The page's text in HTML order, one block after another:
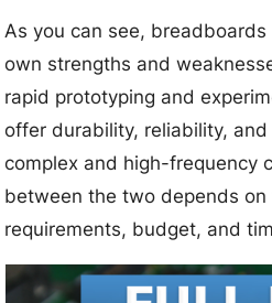
As you can see,
own strengths and
rapid prototyping and
offer durability, reliability,
complex and high-frequency
between the two depends
requirements, budget, and